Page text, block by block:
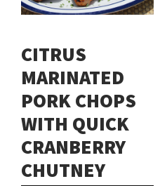
CITRUS
MARINATED
PORK CHOPS
WITH QUICK
CRANBERRY
CHUTNEY